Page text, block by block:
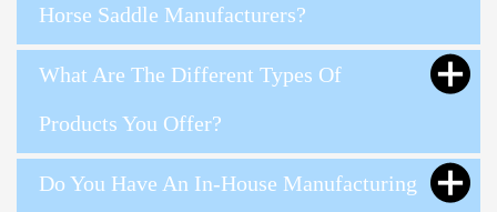
Horse Saddle Manufacturers?
What Are The Different Types Of
Products You Offer?
Do You Have An In-House Manufacturing